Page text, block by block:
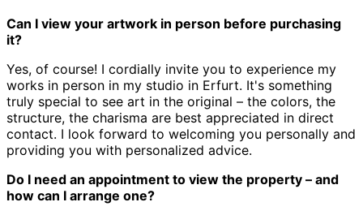
Can I view your artwork in person before purchasing
it?
Yes, of course! I cordially invite you to experience my
works in person in my studio in Erfurt. It's something
truly special to see art in the original – the colors, the
structure, the charisma are best appreciated in direct
contact. I look forward to welcoming you personally and
providing you with personalized advice.
Do I need an appointment to view the property – and
how can I arrange one?